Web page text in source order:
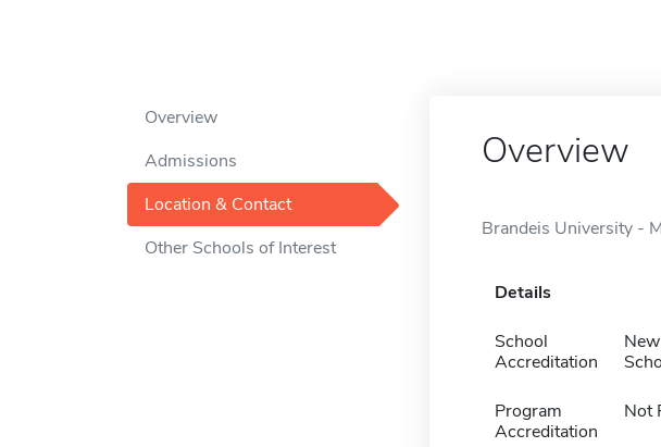
Overview
Admissions
Location & Contact
Other Schools of Interest
Overview
Brandeis University -
Details
School
Accreditation
Program
Accreditation
Not